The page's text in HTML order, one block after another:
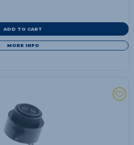
ADD TO CART
MORE INFO